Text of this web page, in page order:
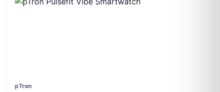
pTron